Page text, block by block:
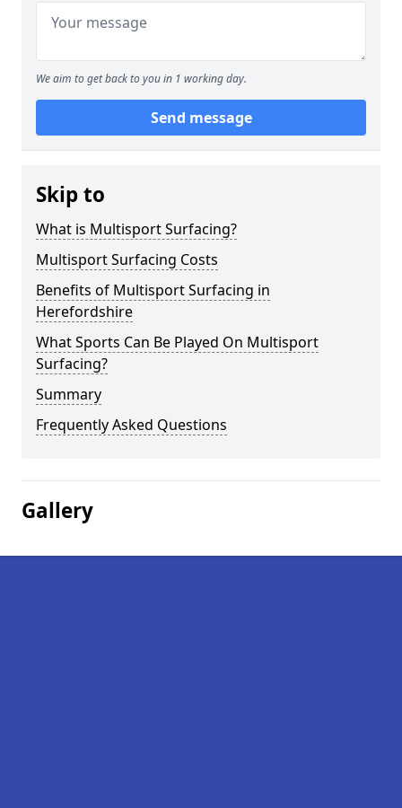
We aim to get back to you in 1 working day.
Send message
Skip to
What is Multisport Surfacing?
Multisport Surfacing Costs
Benefits of Multisport Surfacing in
Herefordshire
What Sports Can Be Played On Multisport
Surfacing?
Summary
Frequently Asked Questions
Gallery